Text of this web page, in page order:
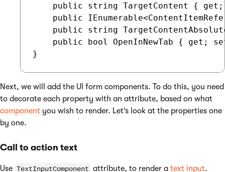
public string TargetContent {
public
public string
public bool OpenInNewTab { get;
Next, we will add the UI form components. To do this, you need
to decorate each property with an attribute, based on what
component you wish to render. Let’s look at the properties one
by one.
Call to action text
Use TextInputComponent attribute, to render a text input.